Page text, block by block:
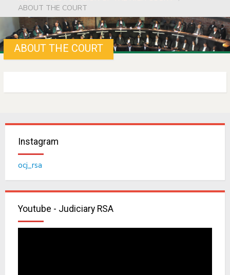
ABOUT THE COURT
ABOUT THE COURT
Instagram
ocj_rsa
Youtube - Judiciary RSA